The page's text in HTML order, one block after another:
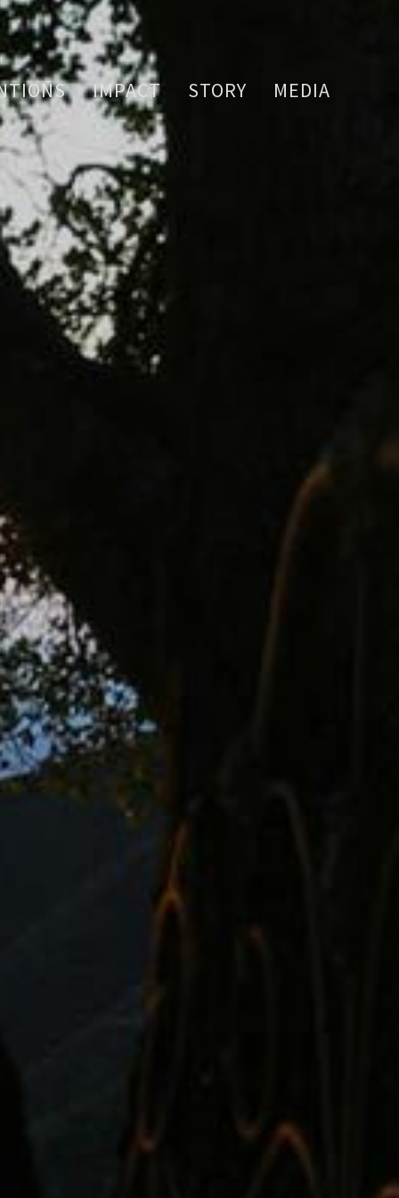
IMPACT STORY MEDIA